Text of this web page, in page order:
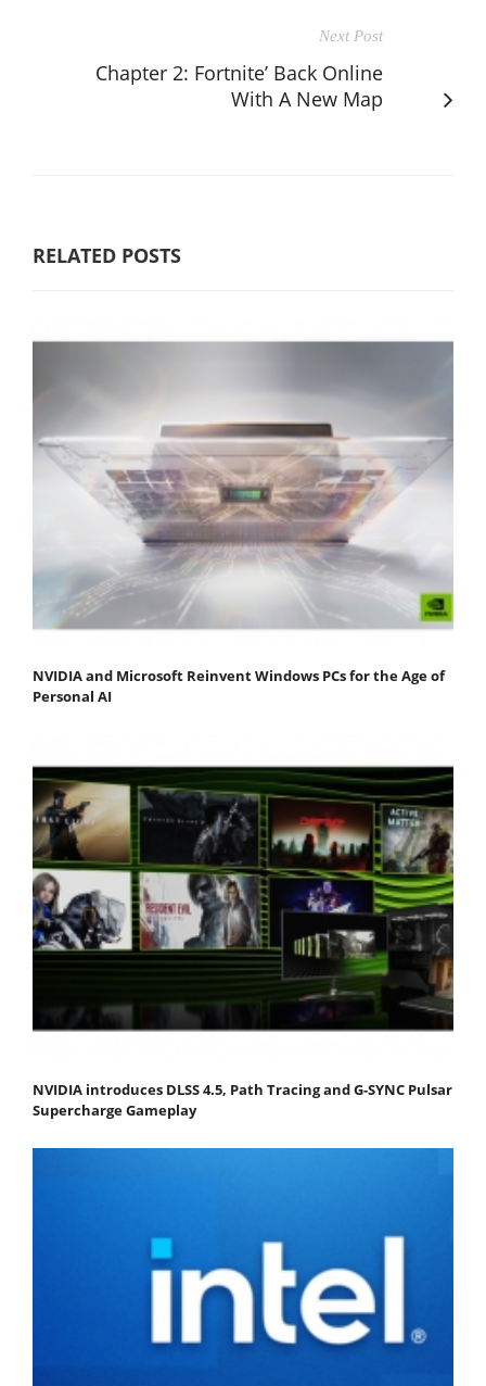
Next Post
Chapter 2: Fortnite’ Back Online
With A New Map
RELATED POSTS
NVIDIA and Microsoft Reinvent Windows PCs for the Age of
Personal AI
NVIDIA introduces DLSS 4.5, Path Tracing and G-SYNC Pulsar
Supercharge Gameplay